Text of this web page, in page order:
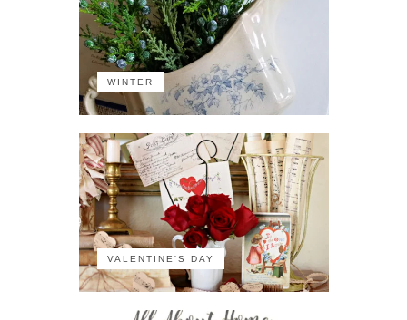
WINTER
VALENTINE'S DAY